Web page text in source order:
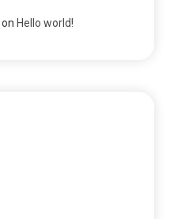
on Hello world!